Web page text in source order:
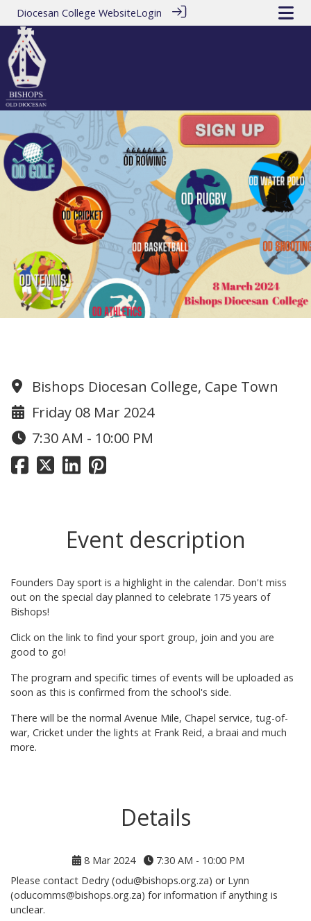
Diocesan College WebsiteLogin
Bishops Diocesan College, Cape Town
Friday 08 Mar 2024
7:30 AM - 10:00 PM
Event description
Founders Day sport is a highlight in the calendar. Don't miss
out on the special day planned to celebrate 175 years of
Bishops!
Click on the link to find your sport group, join and you are
good to go!
The program and specific times of events will be uploaded as
soon as this is confirmed from the school's side.
There will be the normal Avenue Mile, Chapel service, tug-of-
war, Cricket under the lights at Frank Reid, a braai and much
more.
Details
8 Mar 2024
7:30 AM - 10:00 PM
Please contact Dedry (odu@bishops.org.za) or Lynn
(oducomms@bishops.org.za) for information if anything is
unclear.